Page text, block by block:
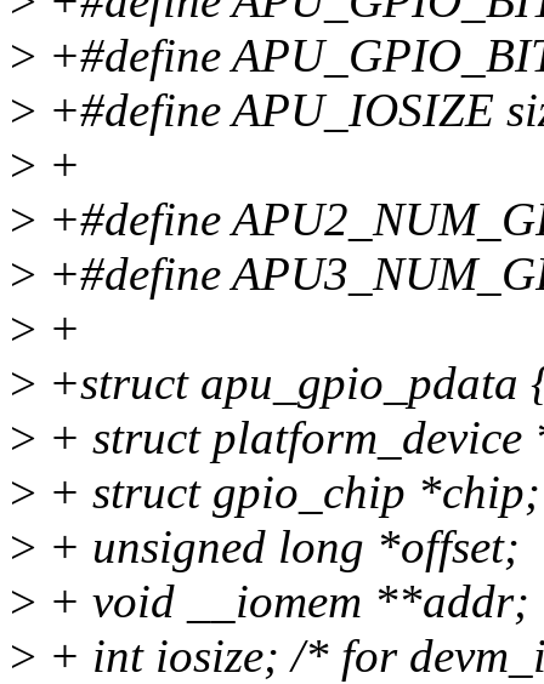
> +#define
> +#define APU_IOSIZE
> +
> +#define
> +#define
> +
> +struct apu_gpio_pdata
> + struct platform_device
> + struct gpio_chip *chip;
> + unsigned long *offset;
> + void __iomem **addr;
> + int iosize; /* for